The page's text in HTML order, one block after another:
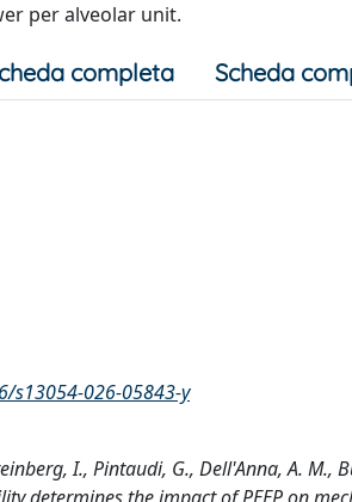
per alveolar unit.
completa Scheda
s13054-026-05843-y
I., Pintaudi, G., Dell'Anna, A. M.,